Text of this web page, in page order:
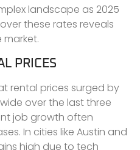
landscape as 2025
these rates reveals
PRICES
rental prices surged by
over the last three
job growth often
In cities like Austin and
high due to tech